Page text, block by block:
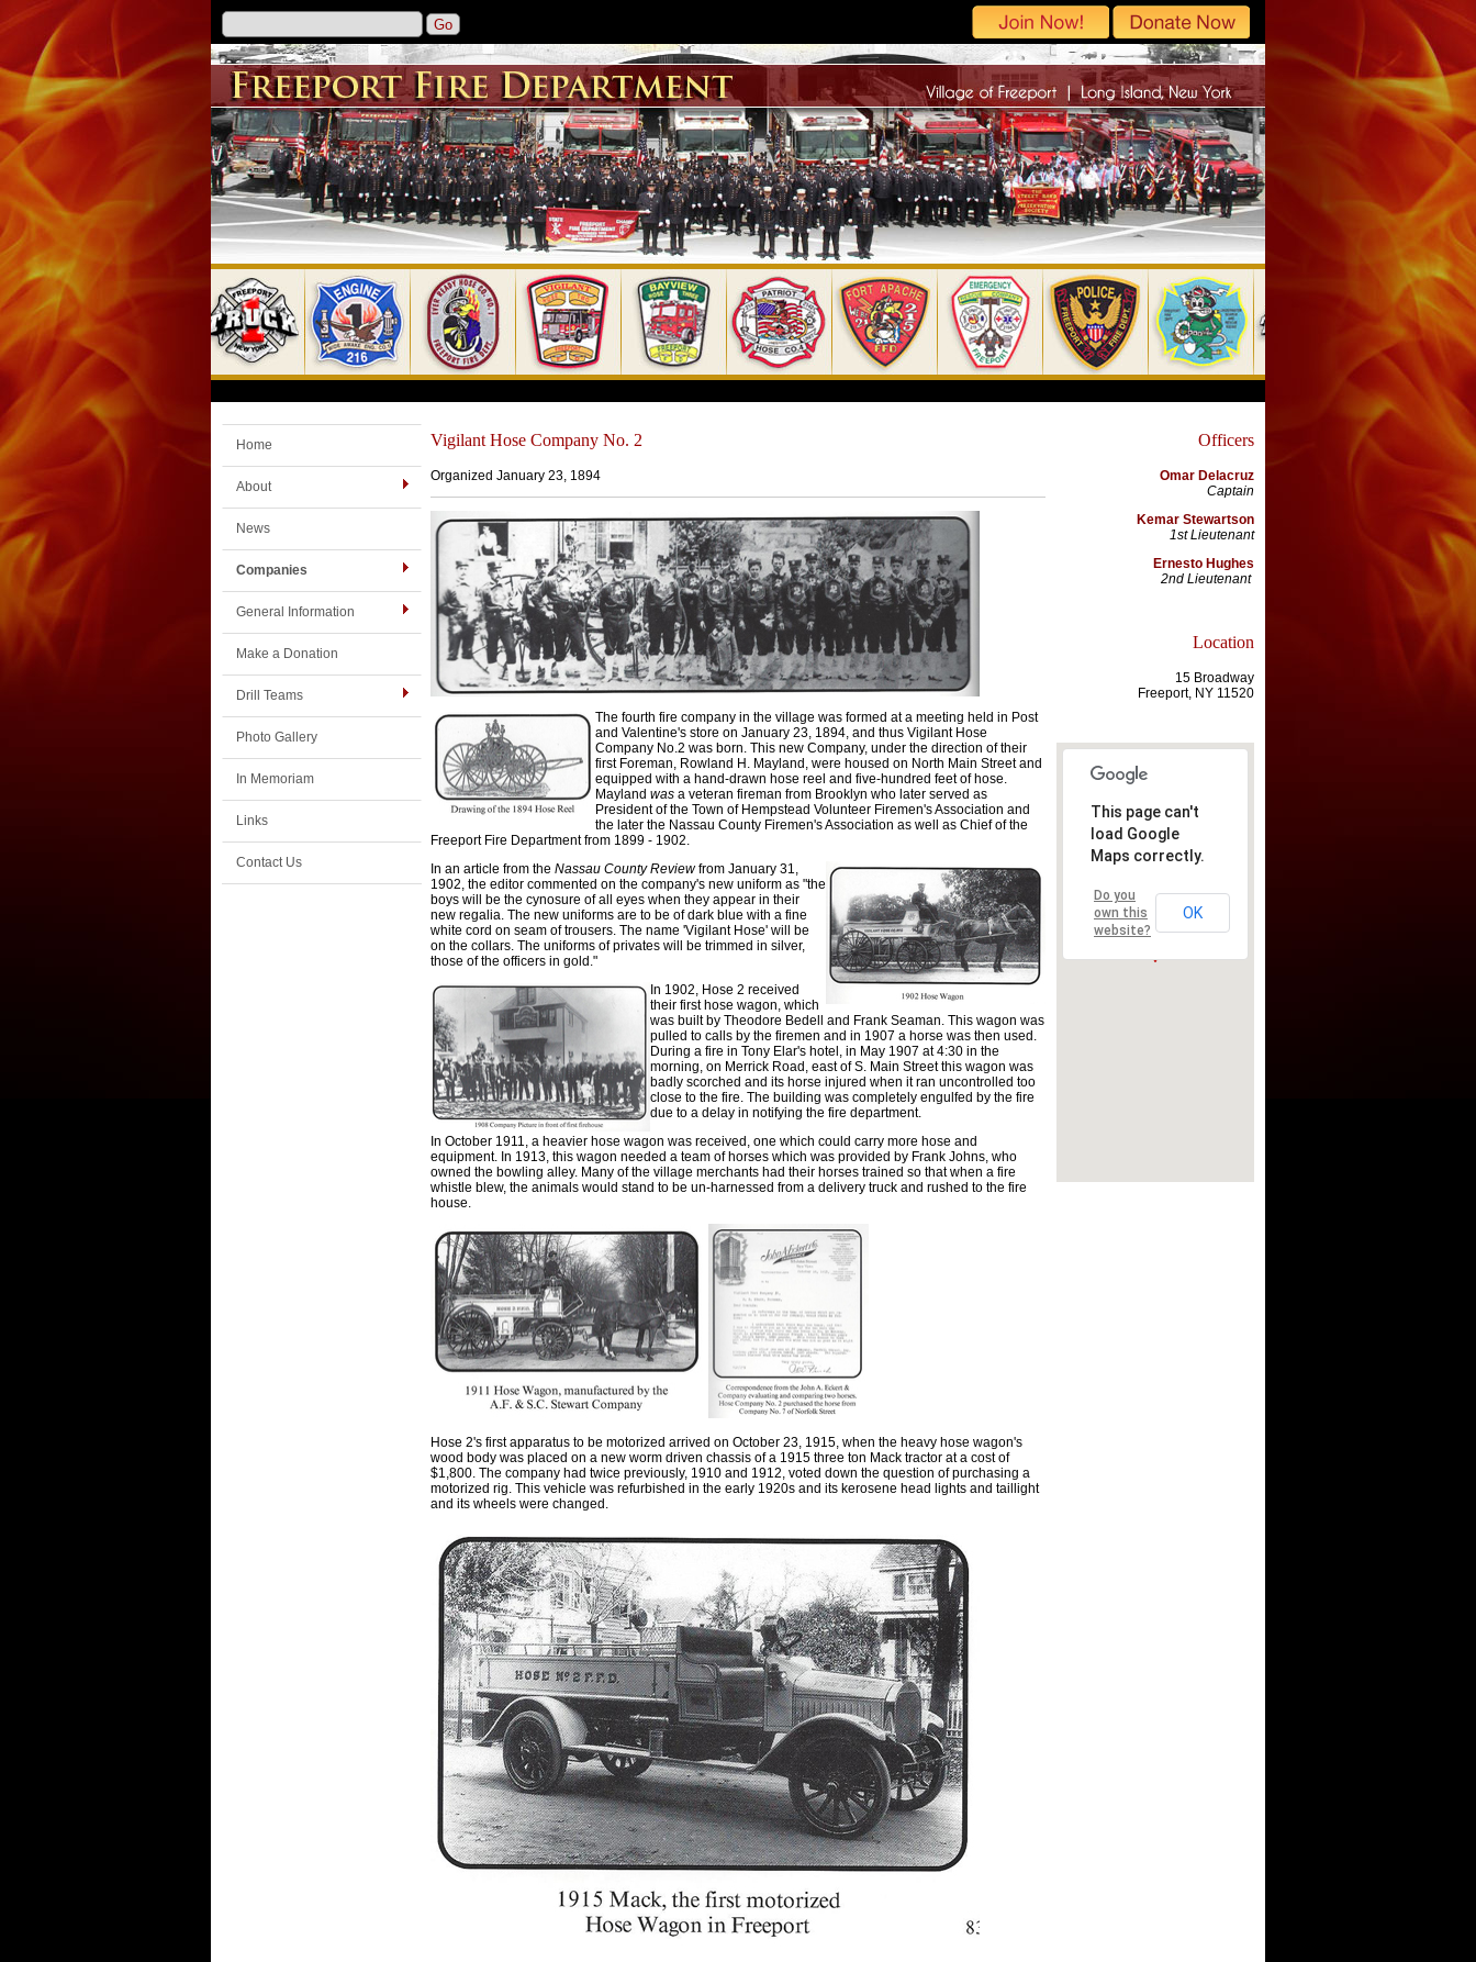
Home
About
News
Companies
General Information
Make a Donation
Drill Teams
Photo Gallery
In Memoriam
Links
Contact Us
Vigilant Hose Company No. 2
Organized January 23, 1894
The fourth fire company in the village was formed at a meeting held in Post
and Valentine's store on January 23, 1894, and thus Vigilant Hose
Company No.2 was born. This new Company, under the direction of their
first Foreman, Rowland H. Mayland, were housed on North Main Street and
equipped with a hand-drawn hose reel and five-hundred feet of hose.
Mayland was a veteran fireman from Brooklyn who later served as
President of the Town of Hempstead Volunteer Firemen's Association and
the later the Nassau County Firemen's Association as well as Chief of the
Freeport Fire Department from 1899 - 1902.
In an article from the Nassau County Reviewfrom January 31,
1902, the editor commented on the company's new uniform as "the
boys will be the cynosure of all eyes when they appear in their
new regalia. The new uniforms are to be of dark blue with a fine
white cord on seam of trousers. The name 'Vigilant Hose' will be
on the collars. The uniforms ofprivates will be trimmed in silver,
those of the officers in gold."
In 1902, Hose 2 received
their first hose wagon, which
was built by Theodore Bedell and Frank Seaman. This wagon was
pulled to calls by the firemen and in 1907 a horse was then used.
During a fire in Tony Elar's hotel, in May 1907 at 4:30 in the
morning, on Merrick Road , east of S. Main Street this wagon was
badly scorched and its horse injured when it ran uncontrolled too
close to the fire. The building was completely engulfed by the fire
due to a delay in notifying the fire department.
In October 1911, a heavier hose wagon was received, one which could carry more hose and
equipment. In 1913, this wagon needed a team of horses which was provided by Frank Johns, who
owned the bowling alley. Many of the village merchants had their horses trained so that when a fire
whistle blew, the animals would stand to be un-harnessed from a delivery truck and rushed to the fire
house.
Hose 2's first apparatus to be motorized arrived on October 23, 1915, when the heavy hose wagon's
wood body was placed on a new worm driven chassis of a 1915 three ton Mack tractor at a cost of
$1,800. The company had twice previously, 1910 and 1912, voted down the question of purchasing a
motorized rig. This vehicle was refurbished in the early 1920s and its kerosene head lights and taillight
and its wheels were changed.
Officers
Omar Delacruz
Captain
Kemar Stewartson
1st Lieutenant
Ernesto Hughes
2nd Lieutenant
Location
15 Broadway
Freeport, NY 11520
This page can't
load Google
Maps correctly.
Do you
own this
website?
OK